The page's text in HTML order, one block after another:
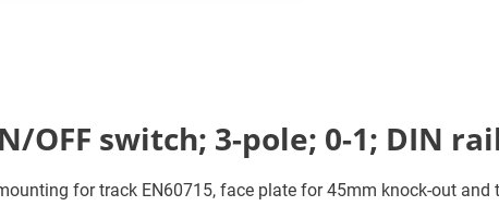
OFF switch; 3-pole; 0-1; DIN
for track EN60715, face plate for 45mm knock-out